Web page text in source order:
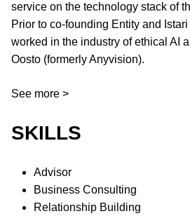
service on the technology stack of
Prior to co-founding Entity and
worked in the industry of ethical AI
Oosto (formerly Anyvision).
See more >
SKILLS
Advisor
Business Consulting
Relationship Building